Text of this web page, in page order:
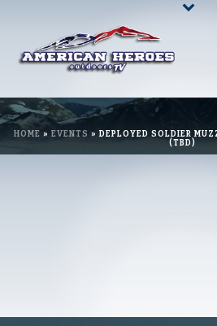
HOME » EVENTS » DEPLOYED SOLDIER
(TBD)